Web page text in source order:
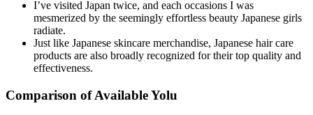
I’ve visited Japan twice, and each occasions I was
mesmerized by the seemingly effortless beauty Japanese girls
radiate.
Just like Japanese skincare merchandise, Japanese hair care
products are also broadly recognized for their top quality and
effectiveness.
Comparison of Available Yolu